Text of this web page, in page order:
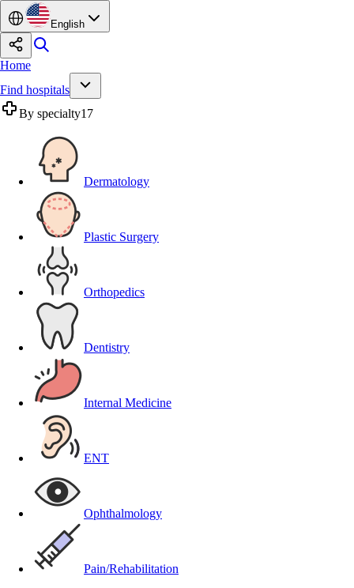
English
Home
Find hospitals
By specialty17
Dermatology
Plastic Surgery
Orthopedics
Dentistry
Internal Medicine
ENT
Ophthalmology
Pain/Rehabilitation